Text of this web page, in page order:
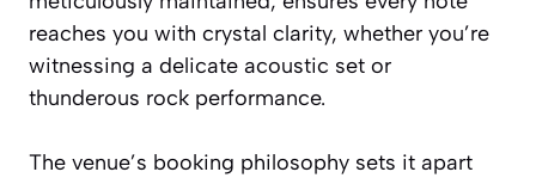
reaches you with crystal clarity, whether you’re
witnessing a delicate acoustic set or
thunderous rock performance.
The venue’s booking philosophy sets it apart